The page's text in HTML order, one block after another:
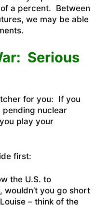
a percent. Between
we may be able
Serious
for you: If you
pending nuclear
play your
first:
the U.S. to
wouldn’t you go short
– think of the